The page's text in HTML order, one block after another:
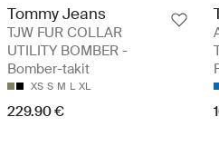
Tommy Jeans
TJW FUR COLLAR
UTILITY BOMBER -
Bomber-takit
XS S M L XL
229.90 €